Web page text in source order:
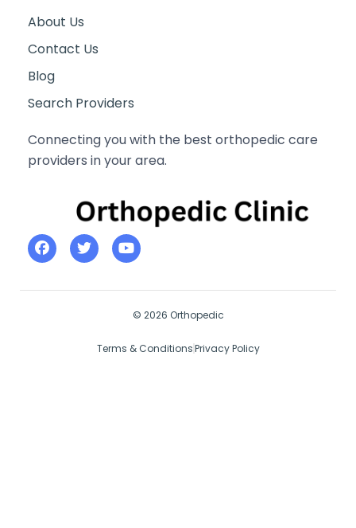
About Us
Contact Us
Blog
Search Providers
Connecting you with the best orthopedic care
providers in your area.
© 2026 Orthopedic
Terms & ConditionsPrivacy Policy